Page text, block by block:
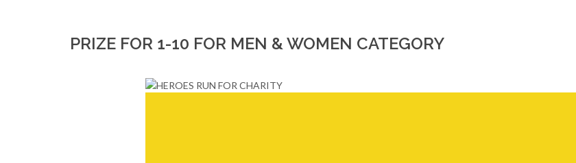
PRIZE FOR 1-10 FOR MEN & WOMEN CATEGORY